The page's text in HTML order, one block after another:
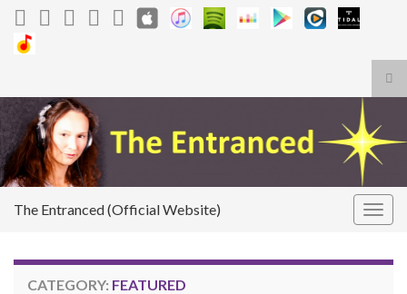
Search for:
The Entranced (Official Website)
CATEGORY: FEATURED